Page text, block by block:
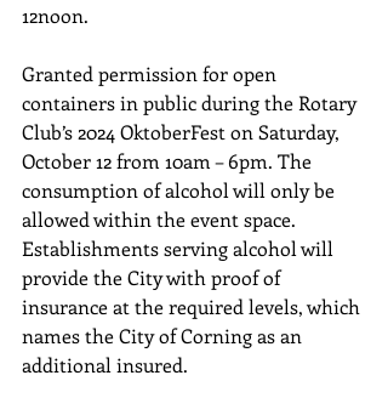
12noon.
Granted permission for open
containers in public during the Rotary
Club’s 2024 OktoberFest on Saturday,
October 12 from 10am – 6pm. The
consumption of alcohol will only be
allowed within the event space.
Establishments serving alcohol will
provide the City with proof of
insurance at the required levels, which
names the City of Corning as an
additional insured.